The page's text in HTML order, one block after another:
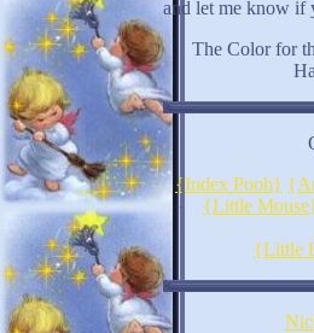
and let me know if
The Color for
{Index Pooh}
{Little
{Little